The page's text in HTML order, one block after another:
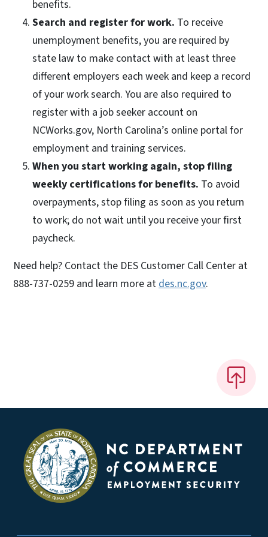
benefits.
Search and register for work. To receive
unemployment benefits, you are required by
state law to make contact with at least three
different employers each week and keep a record
of your work search. You are also required to
register with a job seeker account on
NCWorks.gov, North Carolina’s online portal for
employment and training services.
When you start working again, stop filing
weekly certifications for benefits. To avoid
overpayments, stop filing as soon as you return
to work; do not wait until you receive your first
paycheck.
Need help? Contact the DES Customer Call Center at
888-737-0259 and learn more atdes.nc.gov.